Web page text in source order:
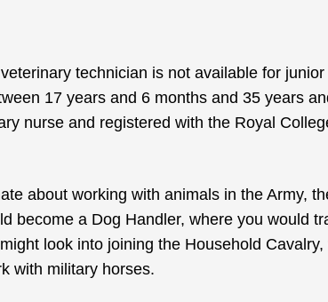
technician is not available for
17 years and 6 months and 35 years
nurse and registered with the Royal
about working with animals in the Army,
become a Dog Handler, where you would
look into joining the Household
with military horses.